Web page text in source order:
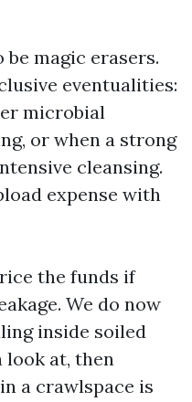
magic erasers.
eventualities:
microbial
or when a strong
cleansing.
expense with
the funds if
We do now
inside soiled
look at, then
a crawlspace is